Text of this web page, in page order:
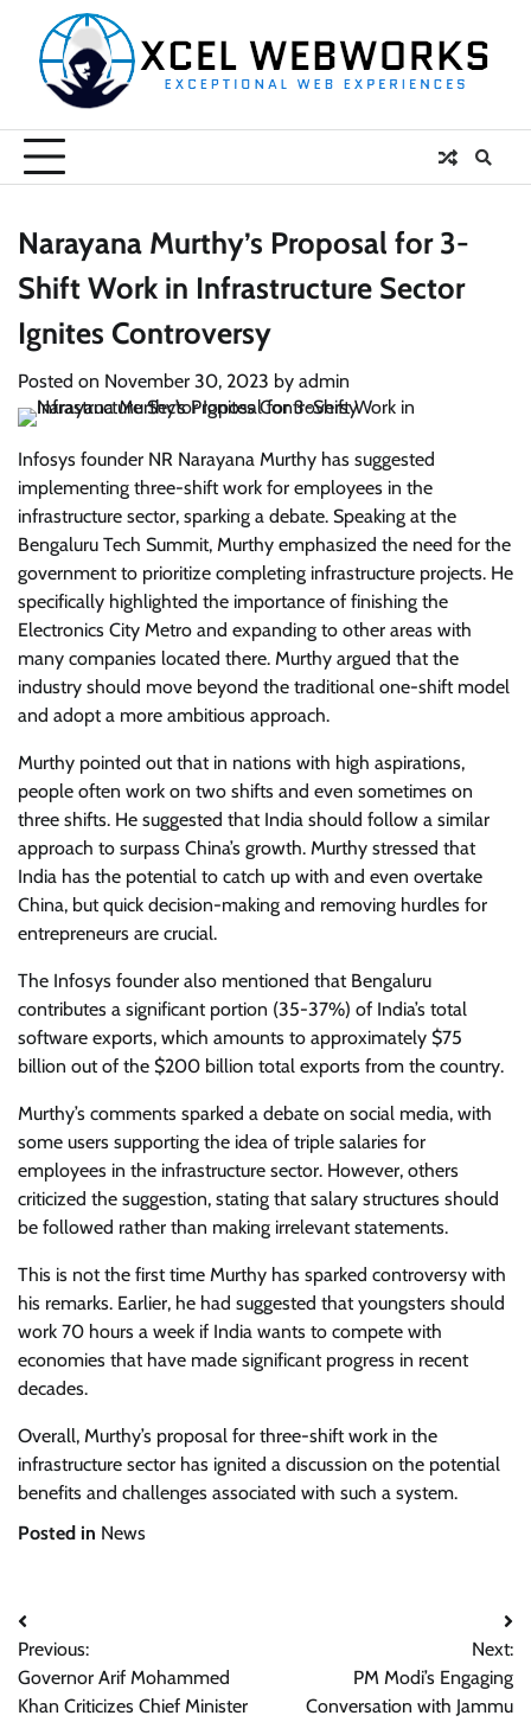
content
Narayana Murthy’s Proposal for 3-
Shift Work in Infrastructure Sector
Ignites Controversy
Posted on November 30, 2023 by admin
Infosys founder NR Narayana Murthy has suggested
implementing three-shift work for employees in the
infrastructure sector, sparking a debate. Speaking at the
Bengaluru Tech Summit, Murthy emphasized the need for the
government to prioritize completing infrastructure projects. He
specifically highlighted the importance of finishing the
Electronics City Metro and expanding to other areas with
many companies located there. Murthy argued that the
industry should move beyond the traditional one-shift model
and adopt a more ambitious approach.
Murthy pointed out that in nations with high aspirations,
people often work on two shifts and even sometimes on
three shifts. He suggested that India should follow a similar
approach to surpass China’s growth. Murthy stressed that
India has the potential to catch up with and even overtake
China, but quick decision-making and removing hurdles for
entrepreneurs are crucial.
The Infosys founder also mentioned that Bengaluru
contributes a significant portion (35-37%) of India’s total
software exports, which amounts to approximately $75
billion out of the $200 billion total exports from the country.
Murthy’s comments sparked a debate on social media, with
some users supporting the idea of triple salaries for
employees in the infrastructure sector. However, others
criticized the suggestion, stating that salary structures should
be followed rather than making irrelevant statements.
This is not the first time Murthy has sparked controversy with
his remarks. Earlier, he had suggested that youngsters should
work 70 hours a week if India wants to compete with
economies that have made significant progress in recent
decades.
Overall, Murthy’s proposal for three-shift work in the
infrastructure sector has ignited a discussion on the potential
benefits and challenges associated with such a system.
Posted in News
Post
navigation
Previous:
Governor Arif Mohammed
Khan Criticizes Chief Minister
Next:
PM Modi’s Engaging
Conversation with Jammu